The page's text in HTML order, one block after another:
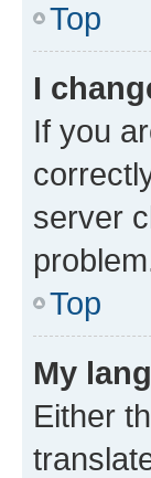
Top
I
If you
server
Top
My
Either